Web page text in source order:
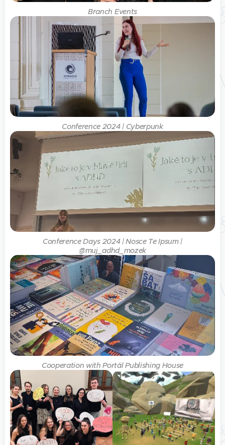
Branch Events
Conference 2024 | Cyberpunk
Conference Days 2024 | Nosce Te Ipsum |
@muj_adhd_mozek
Cooperation with Portál Publishing House